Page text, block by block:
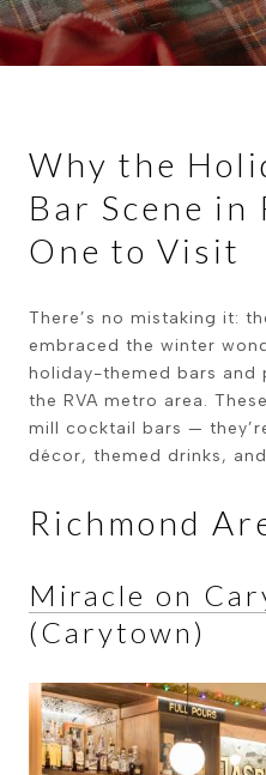
Why the
Bar Scene in
One to Visit
There’s no mistaking it:
embraced the winter
holiday-themed bars and
the RVA metro area.
mill cocktail bars —
décor, themed drinks,
Richmond
Miracle on
(Carytown)